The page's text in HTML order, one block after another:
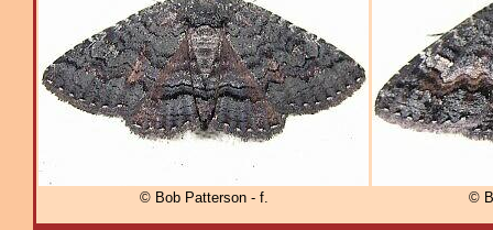
© Bob Patterson - f. ©